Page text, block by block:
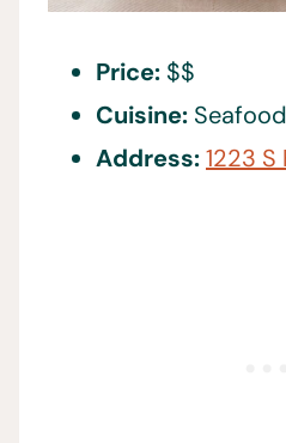
Price: $$
Cuisine: Seafood
Address:1223